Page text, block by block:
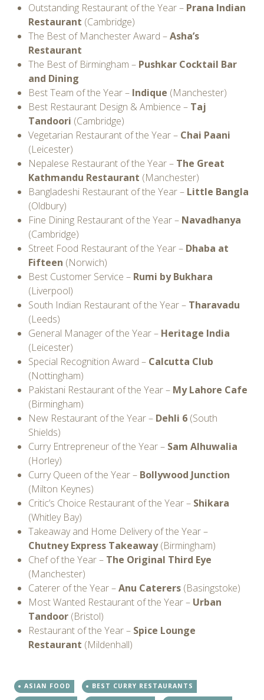
Outstanding Restaurant of the Year – Prana Indian
Restaurant (Cambridge)
The Best of Manchester Award –Asha’s
Restaurant
The Best of Birmingham – Pushkar Cocktail Bar
and Dining
Best Team of the Year – Indique (Manchester)
Best Restaurant Design & Ambience – Taj
Tandoori (Cambridge)
Vegetarian Restaurant of the Year – Chai Paani
(Leicester)
Nepalese Restaurant of the Year – The Great
Kathmandu Restaurant (Manchester)
Bangladeshi Restaurant of the Year – Little Bangla
(Oldbury)
Fine Dining Restaurant of the Year – Navadhanya
(Cambridge)
Street Food Restaurant of the Year – Dhaba at
Fifteen (Norwich)
Best Customer Service – Rumi by Bukhara
(Liverpool)
South Indian Restaurant of the Year – Tharavadu
(Leeds)
General Manager of the Year – Heritage India
(Leicester)
Special Recognition Award – Calcutta Club
(Nottingham)
Pakistani Restaurant of the Year – My Lahore Cafe
(Birmingham)
New Restaurant of the Year – Dehli 6 (South
Shields)
Curry Entrepreneur of the Year – Sam Alhuwalia
(Horley)
Curry Queen of the Year – Bollywood Junction
(Milton Keynes)
Critic’s Choice Restaurant of the Year – Shikara
(Whitley Bay)
Takeaway and Home Delivery of the Year –
Chutney Express Takeaway(Birmingham)
Chef of the Year – The Original Third Eye
(Manchester)
Caterer of the Year –Anu Caterers (Basingstoke)
Most Wanted Restaurant of the Year – Urban
Tandoor (Bristol)
Restaurant of the Year – Spice Lounge
Restaurant (Mildenhall)
ASIAN FOOD
BEST CURRY RESTAURANTS